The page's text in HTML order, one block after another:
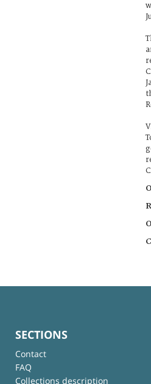
SECTIONS
Contact
FAQ
Collections description